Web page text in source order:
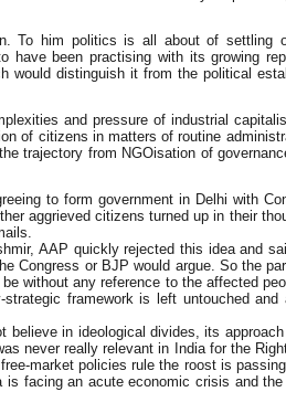
To him politics is all about of settling
been practising with its growing
distinguish it from the political
and pressure of industrial
of citizens in matters of routine
trajectory from NGOisation of
to form government in Delhi with
aggrieved citizens turned up in their
AAP quickly rejected this idea and
Congress or BJP would argue. So the
without any reference to the affected
framework is left untouched
in ideological divides, its
never really relevant in India for the
market policies rule the roost is
facing an acute economic crisis and